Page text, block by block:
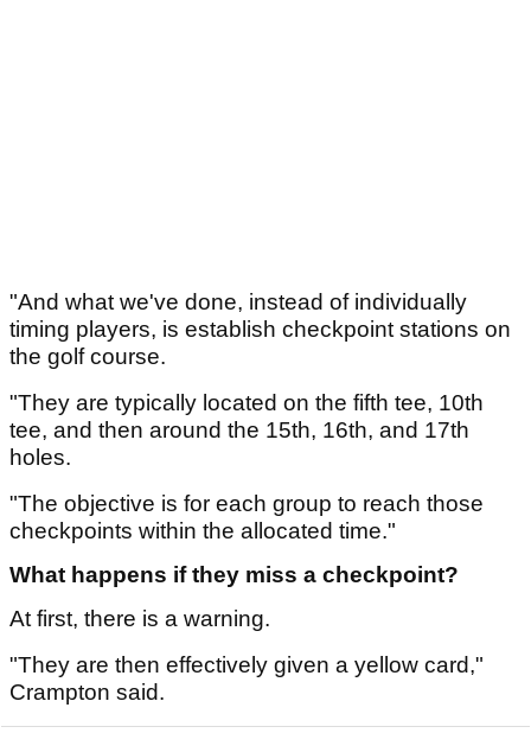
"And what we've done, instead of individually
timing players, is establish checkpoint stations on
the golf course.
"They are typically located on the fifth tee, 10th
tee, and then around the 15th, 16th, and 17th
holes.
"The objective is for each group to reach those
checkpoints within the allocated time."
What happens if they miss a checkpoint?
At first, there is a warning.
"They are then effectively given a yellow card,"
Crampton said.